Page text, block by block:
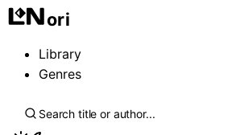
ori
Library
Genres